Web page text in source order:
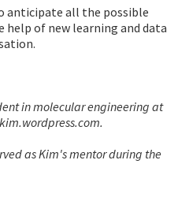
anticipate all the possible
help of new learning and data
in molecular engineering at
as Kim's mentor during the